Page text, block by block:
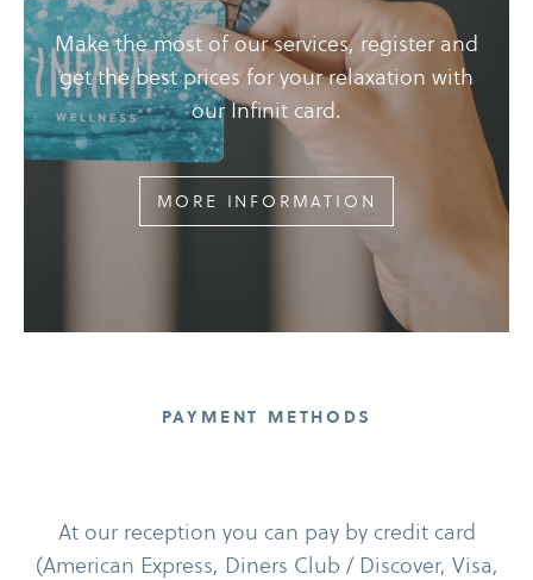
Make the most of our services, register and
get the best prices for your relaxation with
our Infinit card.
MORE INFORMATION
PAYMENT METHODS
At our reception you can pay by credit card
(American Express, Diners Club /​ Discover, Visa,